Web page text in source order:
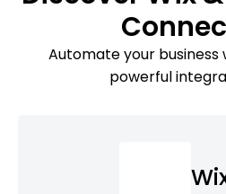
Automate your business
powerful